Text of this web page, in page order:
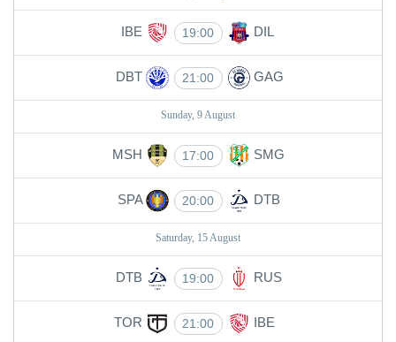
IBE 19:00 DIL
DBT 21:00 GAG
Sunday, 9 August
MSH 17:00 SMG
SPA 20:00 DTB
Saturday, 15 August
DTB 19:00 RUS
TOR 21:00 IBE